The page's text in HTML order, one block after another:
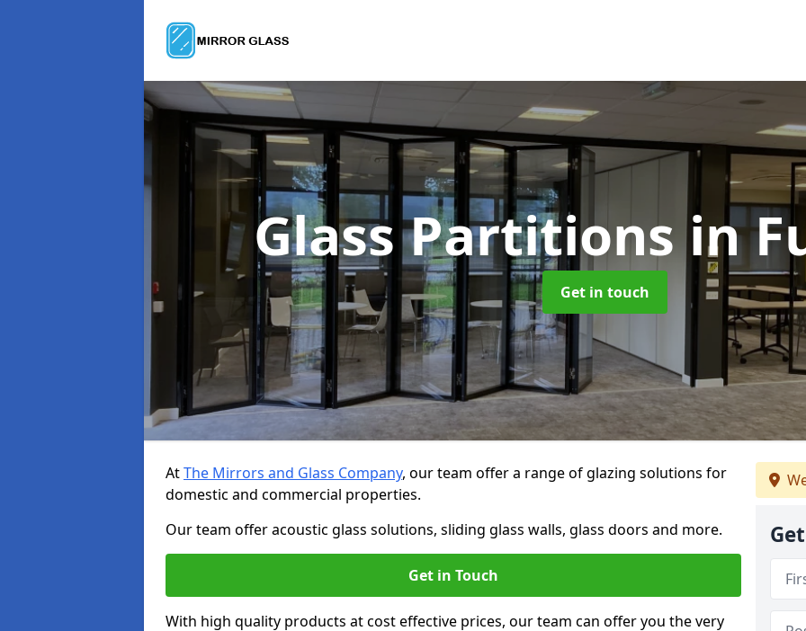
Glass Partitionsin
Get in touch
AtThe Mirrors and Glass Company, our team offer a range of glazing solutions for
domestic and commercial properties.
Our team offer acoustic glass solutions, sliding glass walls, glass doors and more.
Get in Touch
With high quality products at cost effective prices, our team can offer you the very